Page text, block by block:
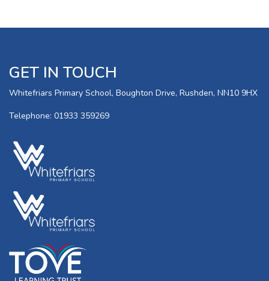
GET IN TOUCH
Whitefriars Primary School, Boughton Drive, Rushden, NN10 9HX
Telephone: 01933 359269